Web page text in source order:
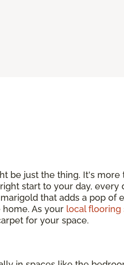
be just the thing. It's more
start to your day, every
that adds a pop of
As your local flooring
for your space.